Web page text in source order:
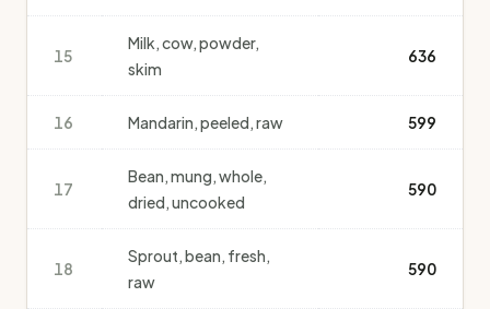
15
Milk, cow, powder,
skim
636
16 Mandarin, peeled, raw 599
17
Bean, mung, whole,
dried, uncooked
590
18
Sprout, bean, fresh,
raw
590